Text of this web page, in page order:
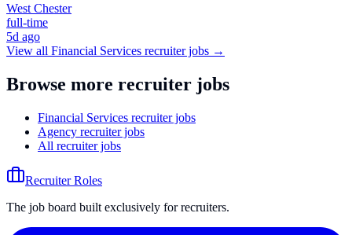
West Chester
full-time
5d ago
View all Financial Services recruiter jobs →
Browse more recruiter jobs
Financial Services recruiter jobs
Agency recruiter jobs
All recruiter jobs
Recruiter Roles
The job board built exclusively for recruiters.